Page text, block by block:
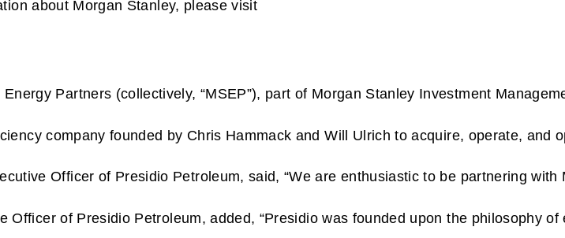
about Morgan Stanley, please visit
Partners (collectively, “MSEP”), part of Morgan Stanley Investment
company founded by Chris Hammack and Will Ulrich to acquire, operate,
Officer of Presidio Petroleum, said, “We are enthusiastic to be partnering
Officer of Presidio Petroleum, added, “Presidio was founded upon the